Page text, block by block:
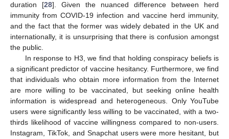
duration [28]. Given the nuanced difference between herd
immunity from COVID-19 infection and vaccine herd immunity,
and the fact that the former was widely debated in the UK and
internationally, it is unsurprising that there is confusion amongst
the public.
In response to H3, we find that holding conspiracy beliefs is
a significant predictor of vaccine hesitancy. Furthermore, we find
that individuals who obtain more information from the Internet
are more willing to be vaccinated, but seeking online health
information is widespread and heterogeneous. Only YouTube
users were significantly less willing to be vaccinated, with a two-
thirds likelihood of vaccine willingness compared to non-users.
Instagram, TikTok, and Snapchat users were more hesitant, but